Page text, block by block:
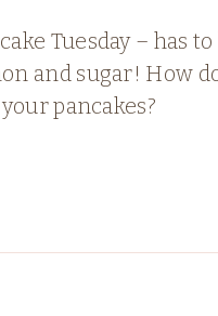
Tuesday – has to
and sugar! How
pancakes?